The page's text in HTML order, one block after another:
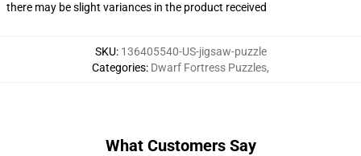
there may be slight variances in the product received
SKU: 136405540-US-jigsaw-puzzle
Categories: Dwarf Fortress Puzzles,
What Customers Say